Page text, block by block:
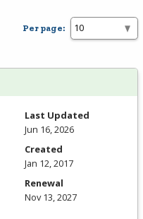
Per page:
Last Updated
Jun 16, 2026
Created
Jan 12, 2017
Renewal
Nov 13, 2027